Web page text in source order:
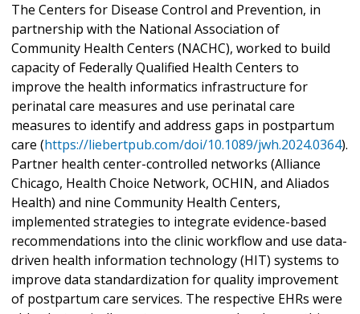
The Centers for Disease Control and Prevention, in
partnership with the National Association of
Community Health Centers (NACHC), worked to build
capacity of Federally Qualified Health Centers to
improve the health informatics infrastructure for
perinatal care measures and use perinatal care
measures to identify and address gaps in postpartum
care (https://liebertpub.com/doi/10.1089/jwh.2024.0364).
Partner health center-controlled networks (Alliance
Chicago, Health Choice Network, OCHIN, and Aliados
Health) and nine Community Health Centers,
implemented strategies to integrate evidence-based
recommendations into the clinic workflow and use data-
driven health information technology (HIT) systems to
improve data standardization for quality improvement
of postpartum care services. The respective EHRs were